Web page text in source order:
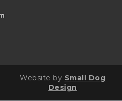
Website by Small Dog
Design